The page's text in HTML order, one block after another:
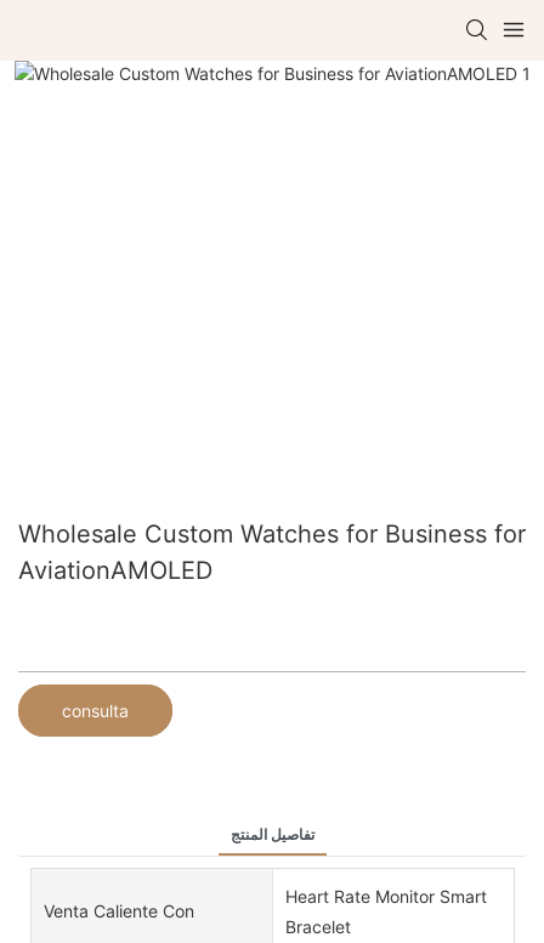
Wholesale Custom Watches for Business for
AviationAMOLED
consulta
تفاصيل المنتج
Venta Caliente Con
Heart Rate Monitor Smart
Bracelet